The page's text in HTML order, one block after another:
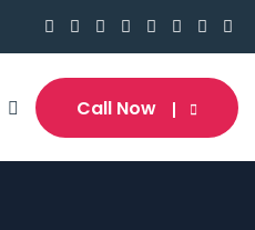
Call Now